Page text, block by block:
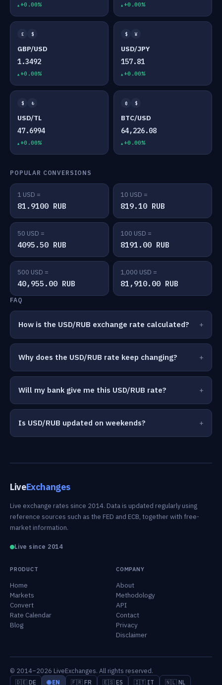
+0.00% +0.00%
£ $
GBP/USD
1.3492
+0.00%
$ ¥
USD/JPY
157.81
+0.00%
$ ₺
USD/TL
47.6994
+0.00%
₿ $
BTC/USD
64,226.08
+0.00%
POPULAR CONVERSIONS
1 USD =
81.9100 RUB
10 USD =
819.10 RUB
50 USD =
4095.50 RUB
100 USD =
8191.00 RUB
500 USD =
40,955.00 RUB
1,000 USD =
81,910.00 RUB
FAQ
How is the USD/RUB exchange rate calculated?
Why does the USD/RUB rate keep changing?
Will my bank give me this USD/RUB rate?
Is USD/RUB updated on weekends?
LiveExchanges
Live exchange rates since 2014. Data is updated regularly using
reference sources such as the FED and ECB, together with free-
market information.
Live since 2014
PRODUCT
Home
Markets
Convert
Rate Calendar
Blog
COMPANY
About
Methodology
API
Contact
Privacy
Disclaimer
© 2014–2026 LiveExchanges. All rights reserved.
🇩🇪 DE 🌐 EN 🇫🇷 FR 🇪🇸 ES 🇮🇹 IT 🇳🇱 NL